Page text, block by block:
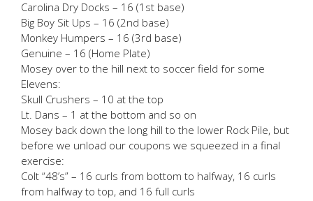
Carolina Dry Docks – 16 (1st base)
Big Boy Sit Ups – 16 (2nd base)
Monkey Humpers – 16 (3rd base)
Genuine – 16 (Home Plate)
Mosey over to the hill next to soccer field for some
Elevens:
Skull Crushers – 10 at the top
Lt. Dans – 1 at the bottom and so on
Mosey back down the long hill to the lower Rock Pile, but
before we unload our coupons we squeezed in a final
exercise:
Colt “48’s” – 16 curls from bottom to halfway, 16 curls
from halfway to top, and 16 full curls